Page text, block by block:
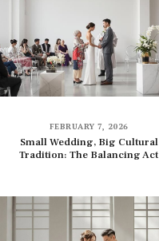
FEBRUARY 7, 2026
Small Wedding, Big Cultural
Tradition: The Balancing Act